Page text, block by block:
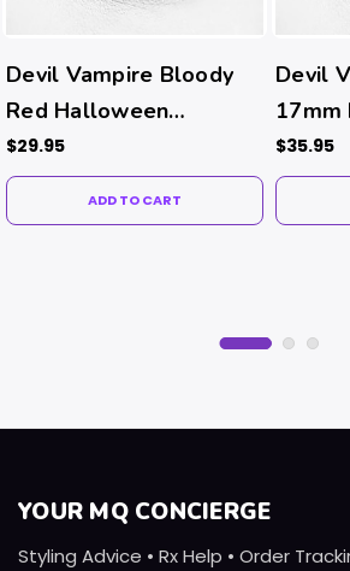
Devil Vampire Bloody
Red Halloween
Contacts
$29.95
ADD TO CART
Devil
17mm
$35.95
YOUR MQ CONCIERGE
Styling Advice • Rx Help • Order